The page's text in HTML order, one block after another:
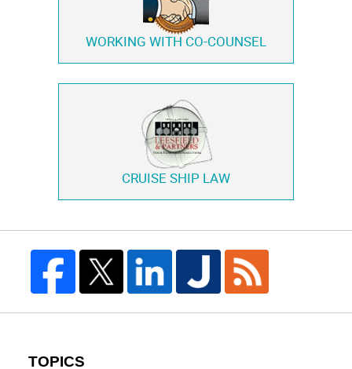
WORKING WITH CO-COUNSEL
CRUISE SHIP LAW
TOPICS